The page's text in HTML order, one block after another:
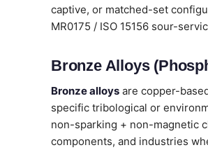
captive, or matched-set
MR0175 / ISO 15156 sour-
Bronze Alloys
Bronze alloys are copper-
specific tribological or
non-sparking + non-magnetic
components, and industries